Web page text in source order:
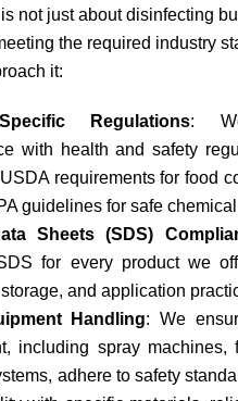
not just about disinfecting
the required industry
it:
Specific Regulations:
with health and safety
requirements for food
guidelines for safe
Sheets (SDS)
for every product we
and application
Handling: We
including spray machines,
adhere to safety